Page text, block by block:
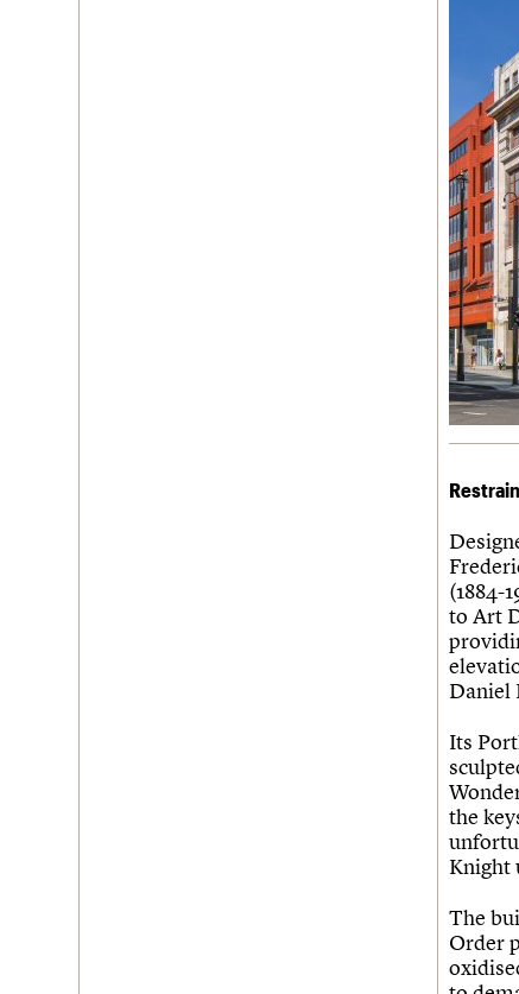
(1884-
to Art
Daniel
Its
the
Knight
The
Order